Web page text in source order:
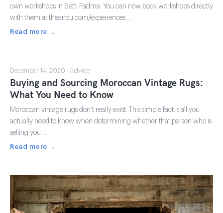
own workshops in Setti Fadma. You can now book workshops directly
with them at theanou.com/experiences …
Read more →
December 14, 2020 · Advice
Buying and Sourcing Moroccan Vintage Rugs:
What You Need to Know
Moroccan vintage rugs don’t really exist. This simple fact is all you
actually need to know when determining whether that person who is
selling you …
Read more →